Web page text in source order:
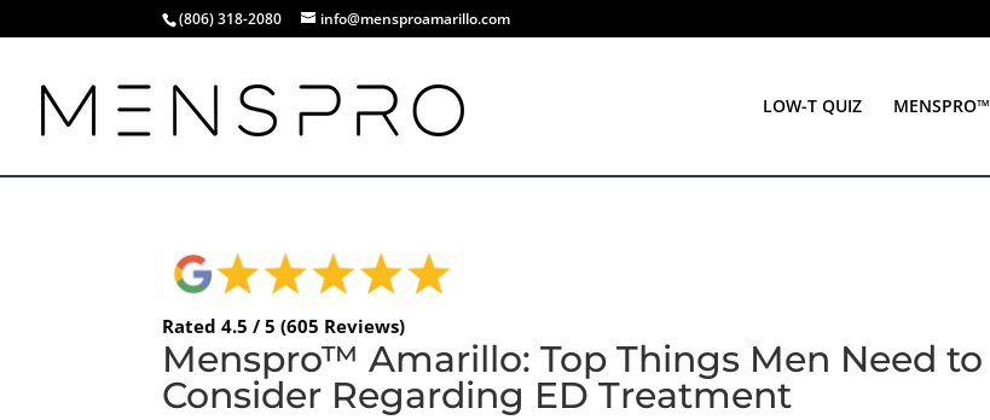
(806) 318-2080 info@mensproamarillo.com
LOW-T QUIZ MENSPRO™
Rated 4.5 / 5 (605 Reviews)
Menspro™ Amarillo: Top Things Men Need to
Consider Regarding ED Treatment